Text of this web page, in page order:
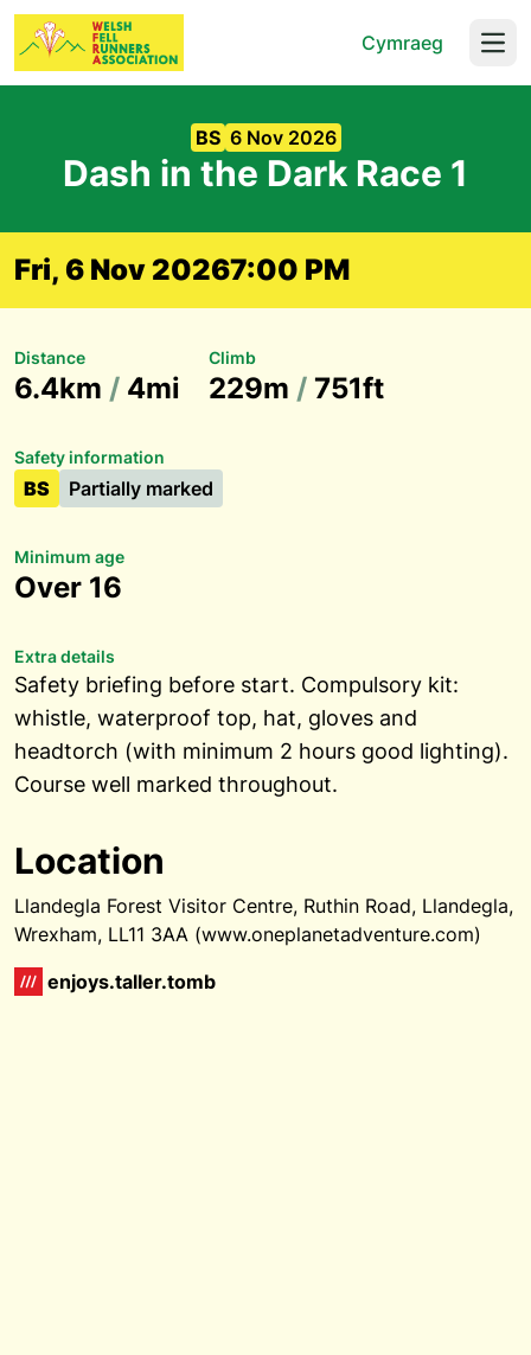
Cymraeg
BS 6 Nov 2026
Dash in the Dark Race 1
Fri, 6 Nov 20267:00 PM
Distance
6.4km / 4mi
Climb
229m / 751ft
Safety information
BS Partially marked
Minimum age
Over 16
Extra details
Safety briefing before start. Compulsory kit:
whistle, waterproof top, hat, gloves and
headtorch (with minimum 2 hours good lighting).
Course well marked throughout.
Location
Llandegla Forest Visitor Centre, Ruthin Road, Llandegla,
Wrexham, LL11 3AA (www.oneplanetadventure.com)
enjoys.taller.tomb